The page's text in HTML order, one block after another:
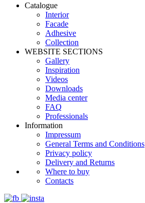
Catalogue
Interior
Facade
Adhesive
Сollection
WEBSITE SECTIONS
Gallery
Inspiration
Videos
Downloads
Media center
FAQ
Professionals
Information
Impressum
General Terms and Conditions
Privacy policy
Delivery and Returns
Where to buy
Contacts